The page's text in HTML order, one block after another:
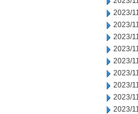
2023/
2023/
2023/
2023/
2023/
2023/
2023/
2023/
2023/